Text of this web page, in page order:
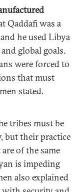
Qaddafi was a
he used Libya
global goals.
were forced to
that must
stated.
tribes must be
but their practice
of the same
is impeding
also explained